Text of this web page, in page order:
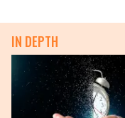
IN DEPTH